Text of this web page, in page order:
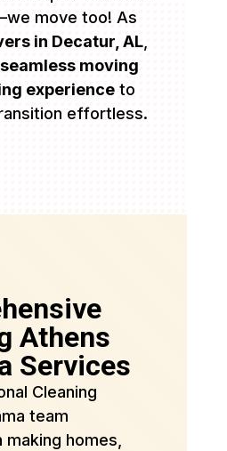
move too! As
in Decatur, AL,
seamless moving
experienceto
effortless.
Athens
Services
Cleaning
team
homes,